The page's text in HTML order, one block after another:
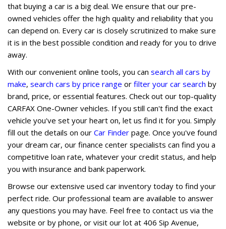
that buying a car is a big deal. We ensure that our pre-
owned vehicles offer the high quality and reliability that you
can depend on. Every car is closely scrutinized to make sure
it is in the best possible condition and ready for you to drive
away.
With our convenient online tools, you can search all cars by
make, search cars by price range or filter your car search by
brand, price, or essential features. Check out our top-quality
CARFAX One-Owner vehicles. If you still can't find the exact
vehicle you've set your heart on, let us find it for you. Simply
fill out the details on our Car Finder page. Once you've found
your dream car, our finance center specialists can find you a
competitive loan rate, whatever your credit status, and help
you with insurance and bank paperwork.
Browse our extensive used car inventory today to find your
perfect ride. Our professional team are available to answer
any questions you may have. Feel free to contact us via the
website or by phone, or visit our lot at 406 Sip Avenue,